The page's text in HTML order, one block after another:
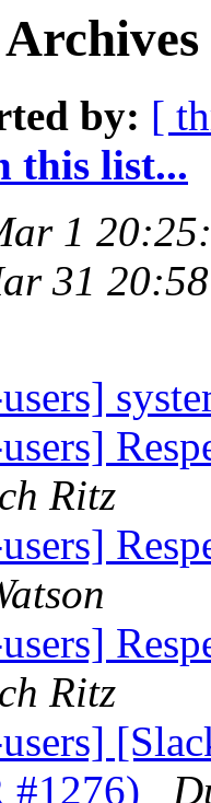
by: [
this list...
1
31
Ritz
Ritz
#1276)